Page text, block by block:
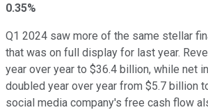
0.35%
Q1 2024 saw more of the same stellar
that was on full display for last year.
year over year to $36.4 billion, while net
doubled year over year from $5.7 billion
social media company's free cash flow